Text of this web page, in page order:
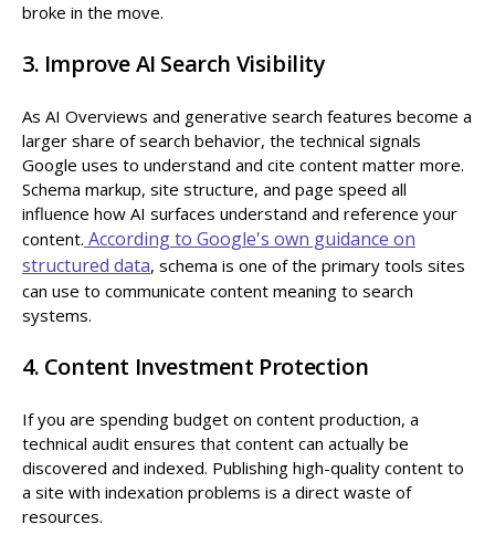
broke in the move.
3. Improve AI Search Visibility
As AI Overviews and generative search features become a
larger share of search behavior, the technical signals
Google uses to understand and cite content matter more.
Schema markup, site structure, and page speed all
influence how AI surfaces understand and reference your
content. According to Google's own guidance on
structured data, schema is one of the primary tools sites
can use to communicate content meaning to search
systems.
4. Content Investment Protection
If you are spending budget on content production, a
technical audit ensures that content can actually be
discovered and indexed. Publishing high-quality content to
a site with indexation problems is a direct waste of
resources.